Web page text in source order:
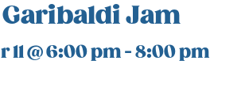
Garibaldi Jam
@ 6:00 pm-8:00 pm